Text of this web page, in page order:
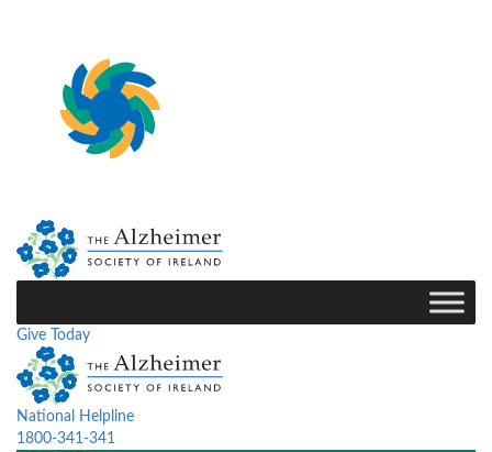
Give Today
National Helpline
1800-341-341